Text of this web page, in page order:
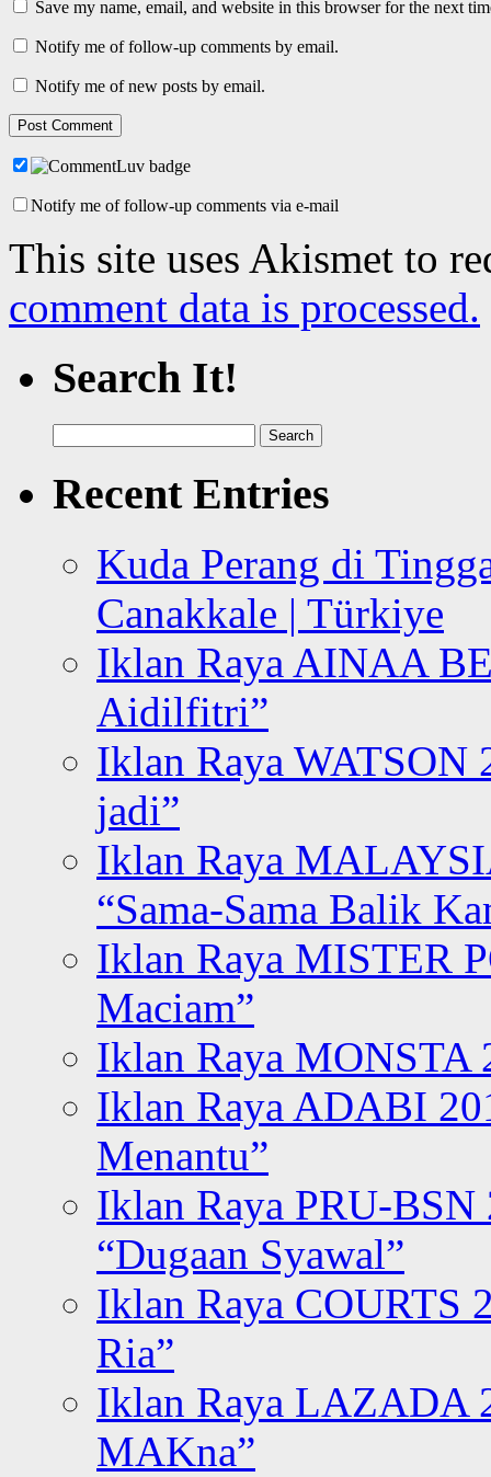
Save my name, email, and website in this browser for the next
Notify me of follow-up comments by email.
Notify me of new posts by email.
Notify me of follow-up comments via e-mail
This site uses Akismet to
comment data is processed.
Search It!
for:
Recent Entries
Kuda Perang di
Canakkale | Türkiye
Iklan Raya AINAA
Aidilfitri”
Iklan Raya WATSON
jadi”
Iklan Raya
“Sama-Sama Balik
Iklan Raya MISTER
Maciam”
Iklan Raya MONSTA
Iklan Raya ADABI
Menantu”
Iklan Raya PRU-BSN
“Dugaan Syawal”
Iklan Raya COURTS
Ria”
Iklan Raya LAZADA
MAKna”